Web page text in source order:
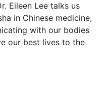
Eileen Lee talks us
in Chinese medicine,
with our bodies
our best lives to the